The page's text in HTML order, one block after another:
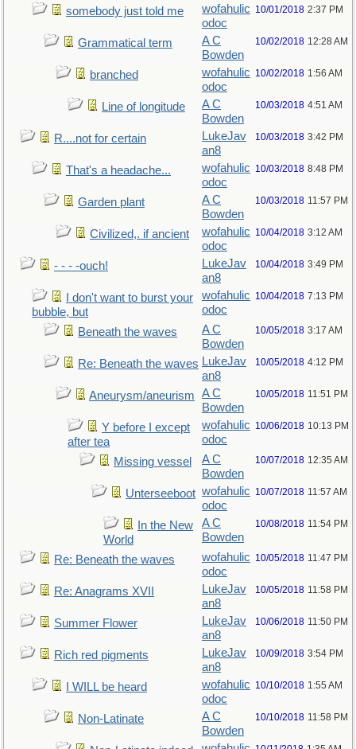
somebody just told me
wofahulic
odoc
10/01/2018 2:37 PM
Grammatical term
A C
Bowden
10/02/2018 12:28 AM
branched
wofahulic
odoc
10/02/2018 1:56 AM
Line of longitude
A C
Bowden
10/03/2018 4:51 AM
R....not for certain
LukeJav
an8
10/03/2018 3:42 PM
That's a headache...
wofahulic
odoc
10/03/2018 8:48 PM
Garden plant
A C
Bowden
10/03/2018 11:57 PM
Civilized,. if ancient
wofahulic
odoc
10/04/2018 3:12 AM
- - - -ouch!
LukeJav
an8
10/04/2018 3:49 PM
I don't want to burst your
bubble, but
wofahulic
odoc
10/04/2018 7:13 PM
Beneath the waves
A C
Bowden
10/05/2018 3:17 AM
Re: Beneath the waves LukeJav
an8
10/05/2018 4:12 PM
Aneurysm/aneurism
A C
Bowden
10/05/2018 11:51 PM
Y before I except
after tea
wofahulic
odoc
10/06/2018 10:13 PM
Missing vessel
A C
Bowden
10/07/2018 12:35 AM
Unterseeboot wofahulic
odoc
10/07/2018 11:57 AM
In the New
World
A C
Bowden
10/08/2018 11:54 PM
Re: Beneath the waves
wofahulic
odoc
10/05/2018 11:47 PM
Re: Anagrams XVII
LukeJav
an8
10/05/2018 11:58 PM
Summer Flower
LukeJav
an8
10/06/2018 11:50 PM
Rich red pigments
LukeJav
an8
10/09/2018 3:54 PM
I WILL be heard
wofahulic
odoc
10/10/2018 1:55 AM
Non-Latinate
A C
Bowden
10/10/2018 11:58 PM